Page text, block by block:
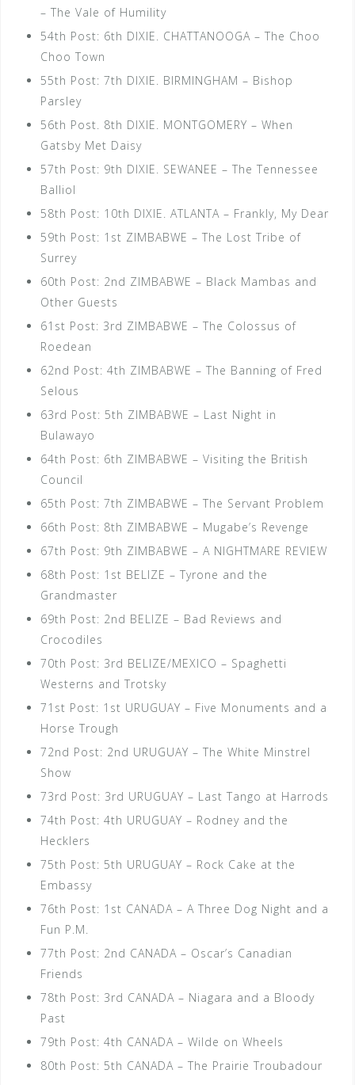
– The Vale of Humility
54th Post: 6th DIXIE. CHATTANOOGA – The Choo
Choo Town
55th Post: 7th DIXIE. BIRMINGHAM – Bishop
Parsley
56th Post. 8th DIXIE. MONTGOMERY – When
Gatsby Met Daisy
57th Post: 9th DIXIE. SEWANEE – The Tennessee
Balliol
58th Post: 10th DIXIE. ATLANTA – Frankly, My Dear
59th Post: 1st ZIMBABWE – The Lost Tribe of
Surrey
60th Post: 2nd ZIMBABWE – Black Mambas and
Other Guests
61st Post: 3rd ZIMBABWE – The Colossus of
Roedean
62nd Post: 4th ZIMBABWE – The Banning of Fred
Selous
63rd Post: 5th ZIMBABWE – Last Night in
Bulawayo
64th Post: 6th ZIMBABWE – Visiting the British
Council
65th Post: 7th ZIMBABWE – The Servant Problem
66th Post: 8th ZIMBABWE – Mugabe’s Revenge
67th Post: 9th ZIMBABWE – A NIGHTMARE REVIEW
68th Post: 1st BELIZE – Tyrone and the
Grandmaster
69th Post: 2nd BELIZE – Bad Reviews and
Crocodiles
70th Post: 3rd BELIZE/MEXICO – Spaghetti
Westerns and Trotsky
71st Post: 1st URUGUAY – Five Monuments and a
Horse Trough
72nd Post: 2nd URUGUAY – The White Minstrel
Show
73rd Post: 3rd URUGUAY – Last Tango at Harrods
74th Post: 4th URUGUAY – Rodney and the
Hecklers
75th Post: 5th URUGUAY – Rock Cake at the
Embassy
76th Post: 1st CANADA – A Three Dog Night and a
Fun P.M.
77th Post: 2nd CANADA – Oscar’s Canadian
Friends
78th Post: 3rd CANADA – Niagara and a Bloody
Past
79th Post: 4th CANADA – Wilde on Wheels
80th Post: 5th CANADA – The Prairie Troubadour